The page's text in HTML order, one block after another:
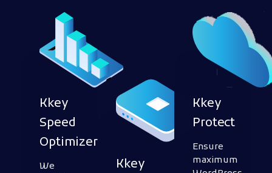
Kkey
Speed
Optimizer
We
Kkey
Kkey
Protect
Ensure
maximum